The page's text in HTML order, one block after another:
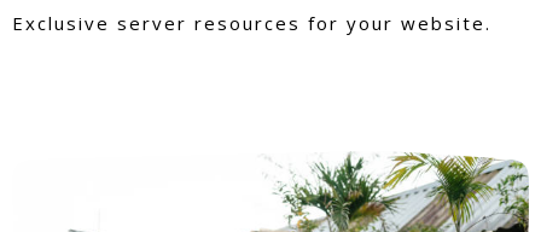
Exclusive server resources for your website.